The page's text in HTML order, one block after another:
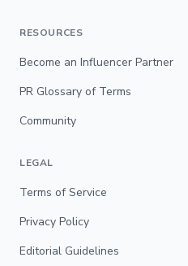
RESOURCES
Become an Influencer Partner
PR Glossary of Terms
Community
LEGAL
Terms of Service
Privacy Policy
Editorial Guidelines